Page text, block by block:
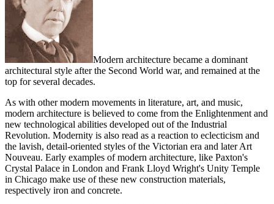
Modern architecture became a dominant
architectural style after the Second World war, and remained at the
top for several decades.
As with other modern movements in literature, art, and music,
modern architecture is believed to come from the Enlightenment and
new technological abilities developed out of the Industrial
Revolution. Modernity is also read as a reaction to eclecticism and
the lavish, detail-oriented styles of the Victorian era and later Art
Nouveau. Early examples of modern architecture, like Paxton's
Crystal Palace in London and Frank Lloyd Wright's Unity Temple
in Chicago make use of these new construction materials,
respectively iron and concrete.